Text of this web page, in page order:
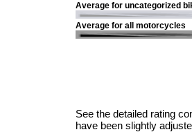
Average for uncategorized
Average for all motorcycles
See the detailed rating
have been slightly